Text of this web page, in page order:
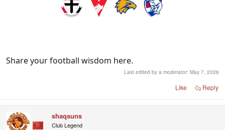
Share your football wisdom here.
Last edited by a moderator: May 7, 2026
Like Reply
shaqsuns
Club Legend